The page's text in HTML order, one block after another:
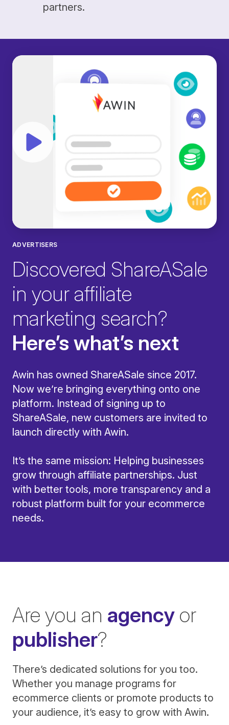
partners.
Play video
ADVERTISERS
Discovered ShareASale
in your affiliate
marketing search?
Here’s what’s next
Awin has owned ShareASale since 2017.
Now we’re bringing everything onto one
platform. Instead of signing up to
ShareASale, new customers are invited to
launch directly with Awin.
It’s the same mission: Helping businesses
grow through affiliate partnerships. Just
with better tools, more transparency and a
robust platform built for your ecommerce
needs.
Are you an agency or
publisher?
There’s dedicated solutions for you too.
Whether you manage programs for
ecommerce clients or promote products to
your audience, it’s easy to grow with Awin.